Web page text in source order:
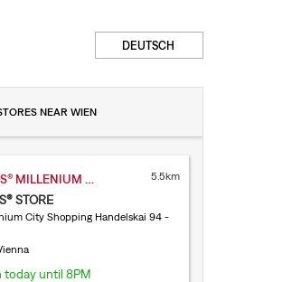
DEUTSCH
NEAR WIEN
LEVI'S® MILLENIUM CITY
STORE
5.5km
City Shopping Handelskai 94 -
today until 8PM